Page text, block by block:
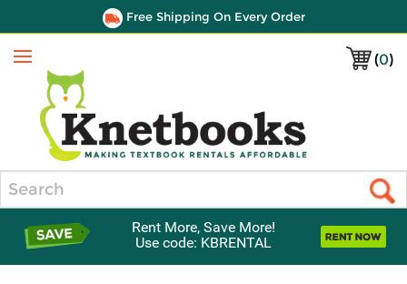
Free Shipping On Every Order
(0)
Menu
Rent More, Save More!
Use code: KBRENTAL